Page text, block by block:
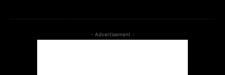
- Advertisement -